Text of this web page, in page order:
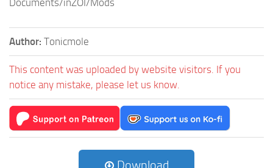
Author: Tonicmole
This content was uploaded by website visitors. If you
notice any mistake, please let us know.
Download